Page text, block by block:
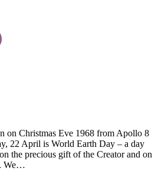
on Christmas Eve 1968 from Apollo 8
22 April is World Earth Day – a day
the precious gift of the Creator and on
We…